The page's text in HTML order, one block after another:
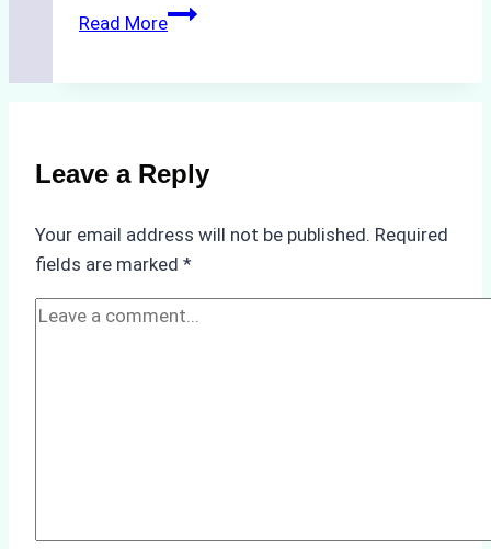
Read MoreThe
Compliance
in
A
Leave a Reply
Your email address will not be published. Required
fields are marked *